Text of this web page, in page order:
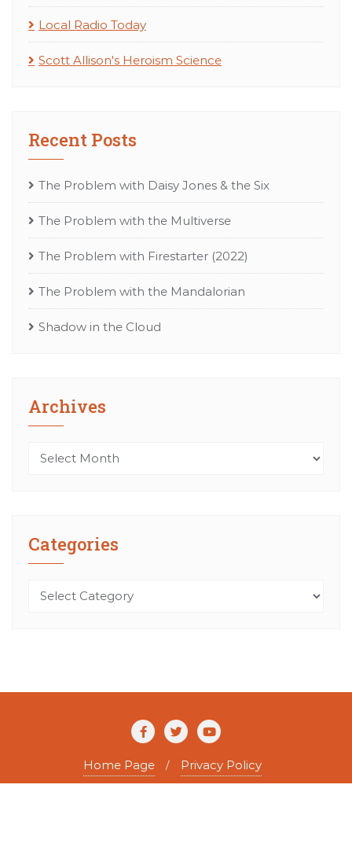
Local Radio Today
Scott Allison's Heroism Science
Recent Posts
The Problem with Daisy Jones & the Six
The Problem with the Multiverse
The Problem with Firestarter (2022)
The Problem with the Mandalorian
Shadow in the Cloud
Archives
Archives
Categories
Categories
Home Page Privacy Policy